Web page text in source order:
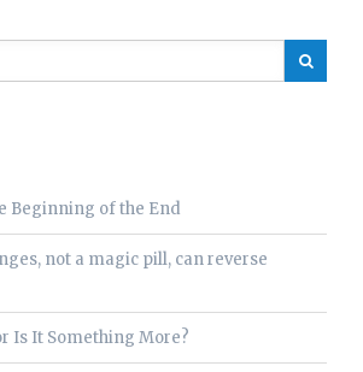
Beginning of the End
not a magic pill, can reverse
Is It Something More?